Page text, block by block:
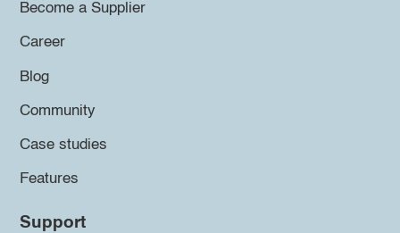
Become a Supplier
Career
Blog
Community
Case studies
Features
Support